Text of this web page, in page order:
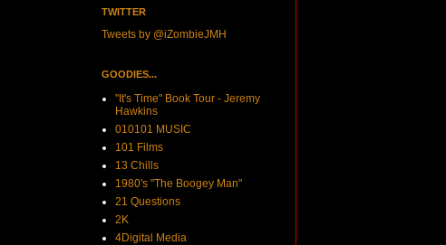
TWITTER
Tweets by @iZombieJMH
GOODIES...
"It's Time" Book Tour - Jeremy
Hawkins
010101 MUSIC
101 Films
13 Chills
1980's "The Boogey Man"
21 Questions
2K
4Digital Media